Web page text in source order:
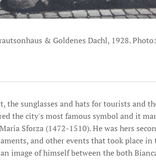
& Goldenes Dachl, 1928.
the sunglasses and hats for tourists and
the city's most famous symbol and it
Sforza (1472-1510). He was hers
and other events that took place
image of himself between the both